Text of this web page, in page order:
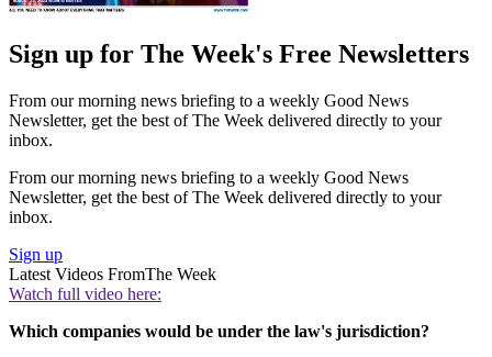
Sign up for The Week's Free Newsletters
From our morning news briefing to a weekly Good News
Newsletter, get the best of The Week delivered directly to your
inbox.
From our morning news briefing to a weekly Good News
Newsletter, get the best of The Week delivered directly to your
inbox.
Sign up
Latest Videos FromThe Week
Watch full video here:
Which companies would be under the law's jurisdiction?